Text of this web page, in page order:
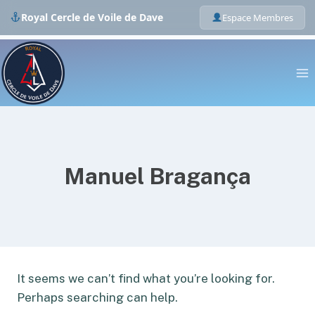
Royal Cercle de Voile de Dave Espace Membres
Skip
to
content
Manuel Bragança
It seems we can’t find what you’re looking for.
Perhaps searching can help.